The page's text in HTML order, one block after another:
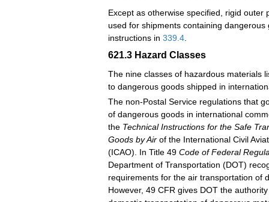
Except as otherwise specified, rigid outer
used for shipments containing dangerous
instructions in 339.4.
621.3 Hazard Classes
The nine classes of hazardous materials
to dangerous goods shipped in
The non-Postal Service regulations that
of dangerous goods in international
the Technical Instructions for the Safe
Goods by Air of the International Civil
(ICAO). In Title 49 Code of Federal
Department of Transportation (DOT)
requirements for the air transportation of
However, 49 CFR gives DOT the